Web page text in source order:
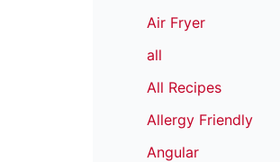
Air Fryer
all
All Recipes
Allergy Friendly
Angular